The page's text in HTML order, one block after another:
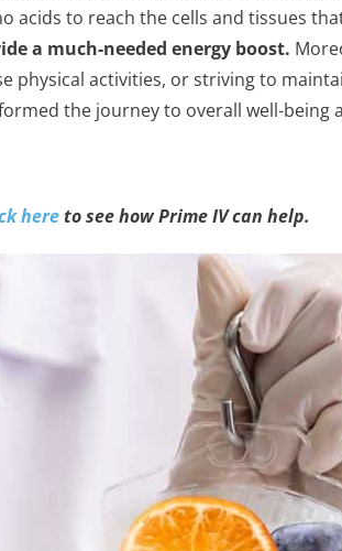
acids to reach the cells and tissues
a much-needed energy boost.
physical activities, or striving to
the journey to overall well-being
hereto see how Prime IV can help.